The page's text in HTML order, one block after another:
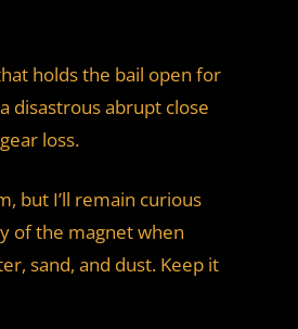
holds the bail open for
disastrous abrupt close
loss.
but I’ll remain curious
of the magnet when
sand, and dust. Keep it